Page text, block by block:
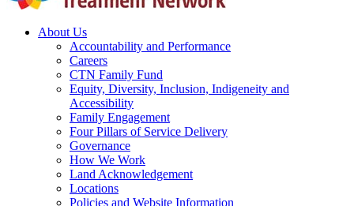
About Us
Accountability and Performance
Careers
CTN Family Fund
Equity, Diversity, Inclusion, Indigeneity and
Accessibility
Family Engagement
Four Pillars of Service Delivery
Governance
How We Work
Land Acknowledgement
Locations
Policies and Website Information